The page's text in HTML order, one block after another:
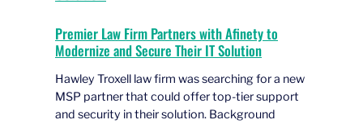
Premier Law Firm Partners with Afinety to
Modernize and Secure Their IT Solution
Hawley Troxell law firm was searching for a new
MSP partner that could offer top-tier support
and security in their solution. Background